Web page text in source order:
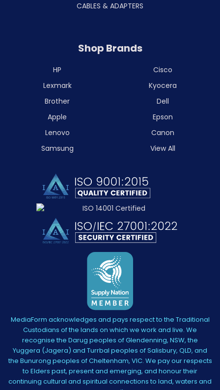
CABLES & ADAPTERS
Shop Brands
HP
Lexmark
Brother
Apple
Lenovo
Samsung
Cisco
Kyocera
Dell
Epson
Canon
View All
MediaForm acknowledges and pays respect to the Traditional
Custodians of the lands on which we work and live. We
recognise the Darug peoples of Glendenning, NSW, the
Yuggera (Jagera) and Turrbal peoples of Salisbury, QLD, and
the Bunurong peoples of Cheltenham, VIC. We pay our respects
to Elders past, present and emerging, and honour their
continuing cultural and spiritual connections to land, waters and